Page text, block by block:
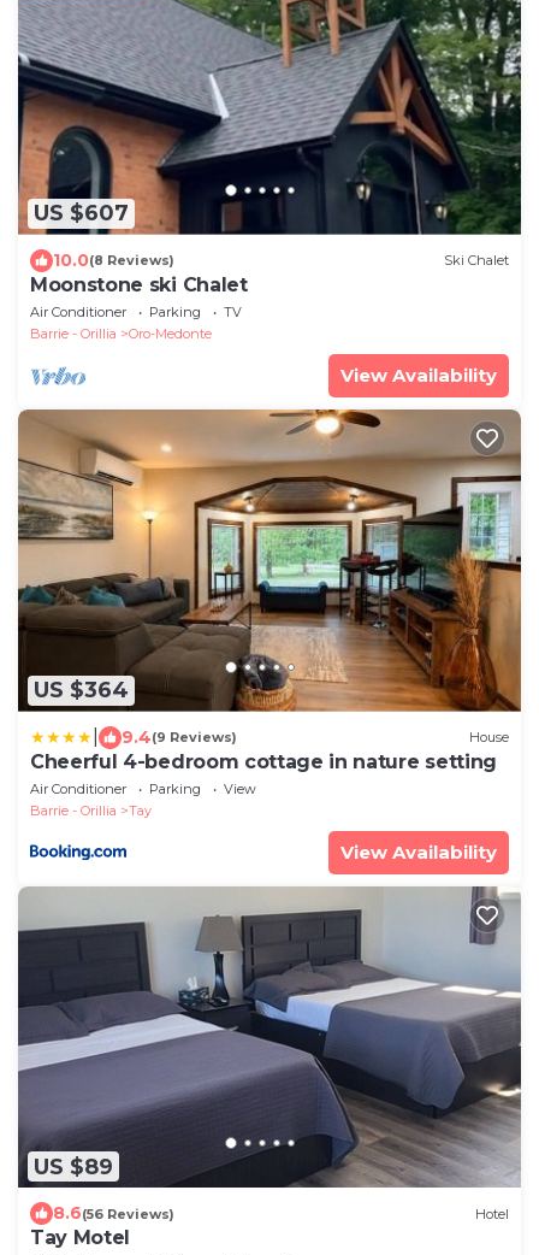
US $607
10.0(8 Reviews) Ski Chalet
Moonstone ski Chalet
Air Conditioner Parking
TV
Barrie - Orillia
Oro-Medonte
View Availability
US $364
9.4(9 Reviews) House
Cheerful 4-bedroom cottage in nature setting
Air Conditioner Parking
View
Barrie - Orillia
Tay
View Availability
US $89
8.6(56 Reviews) Hotel
Tay Motel